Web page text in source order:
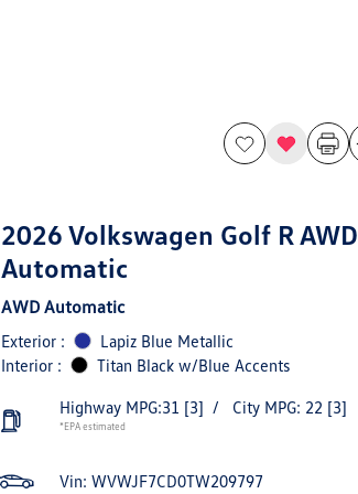
2026 Volkswagen Golf R AWD
Automatic
AWD Automatic
Exterior :
Lapiz Blue Metallic
Interior :
Titan Black w/Blue Accents
Highway MPG:31 [3] / City MPG: 22 [3]
*EPA estimated
Vin: WVWJF7CD0TW209797